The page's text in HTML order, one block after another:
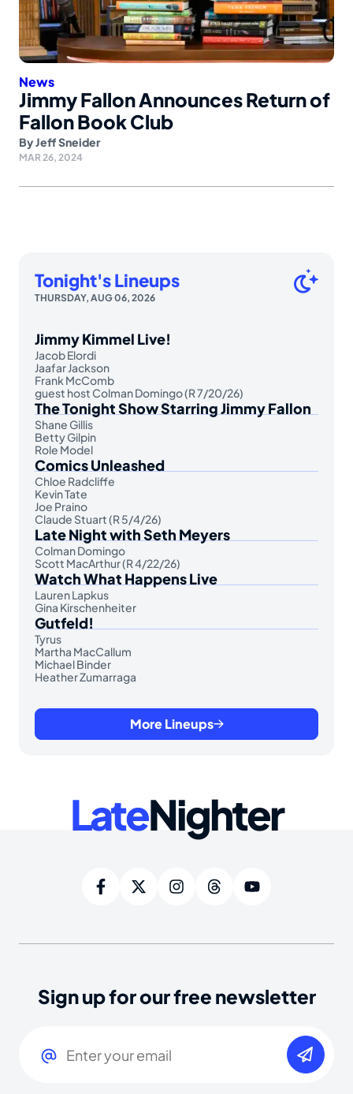
News
Jimmy Fallon Announces Return of
Fallon Book Club
ByJeff Sneider
MAR 26, 2024
Tonight's Lineups
THURSDAY, AUG 06, 2026
Jimmy Kimmel Live!
Jacob Elordi
Jaafar Jackson
Frank McComb
guest host Colman Domingo (R 7/20/26)
The Tonight Show Starring Jimmy Fallon
Shane Gillis
Betty Gilpin
Role Model
Comics Unleashed
Chloe Radcliffe
Kevin Tate
Joe Praino
Claude Stuart (R 5/4/26)
Late Night with Seth Meyers
Colman Domingo
Scott MacArthur (R 4/22/26)
Watch What Happens Live
Lauren Lapkus
Gina Kirschenheiter
Gutfeld!
Tyrus
Martha MacCallum
Michael Binder
Heather Zumarraga
More Lineups
LateNighter
Sign up for our free newsletter